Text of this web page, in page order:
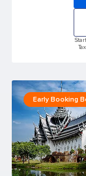
Early Booking